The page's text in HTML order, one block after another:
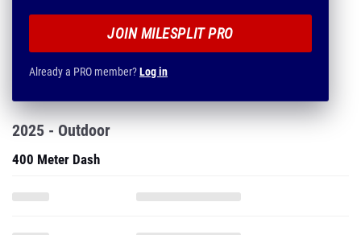
JOIN MILESPLIT PRO
Already a PRO member?Log in
2025 - Outdoor
400 Meter Dash